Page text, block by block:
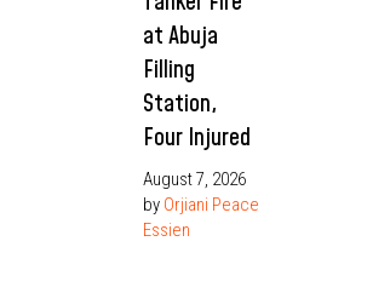
at Abuja
Filling
Station,
Four Injured
August 7, 2026
by Orjiani Peace
Essien